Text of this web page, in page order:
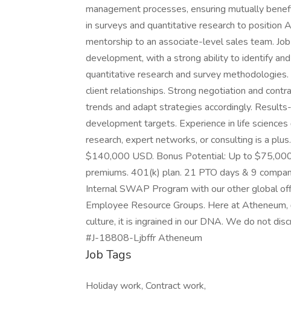
management processes, ensuring mutually
in surveys and quantitative research to position
mentorship to an associate-level sales team.
development, with a strong ability to identify
quantitative research and survey
client relationships. Strong negotiation and
trends and adapt strategies accordingly.
development targets. Experience in life
research, expert networks, or consulting is a
$140,000 USD. Bonus Potential: Up to
premiums. 401(k) plan. 21 PTO days & 9
Internal SWAP Program with our other global
Employee Resource Groups. Here at
culture, it is ingrained in our DNA. We do not
#J-18808-Ljbffr Atheneum
Job Tags
Holiday work, Contract work,